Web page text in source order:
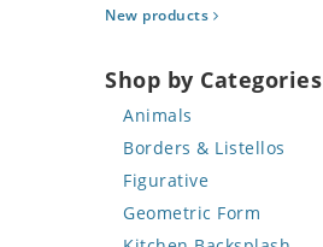
New products
Shop by Categories
Animals
Bird
Butterfly
Cat
Borders & Listellos
Animal Design
Fleur de Lys
Figurative
Celebrity
Geometric Form